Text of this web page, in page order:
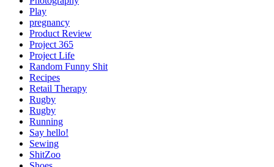
Play
pregnancy
Product Review
Project 365
Project Life
Random Funny Shit
Recipes
Retail Therapy
Rugby
Rugby
Running
Say hello!
Sewing
ShitZoo